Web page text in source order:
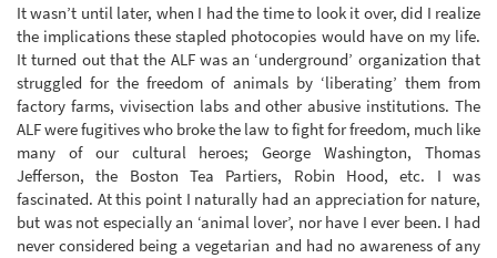
It wasn’t until later, when I had the time to look it over, did I realize
the implications these stapled photocopies would have on my life.
It turned out that the ALF was an ‘underground’ organization that
struggled for the freedom of animals by ‘liberating’ them from
factory farms, vivisection labs and other abusive institutions. The
ALF were fugitives who broke the law to fight for freedom, much like
many of our cultural heroes; George Washington, Thomas
Jefferson, the Boston Tea Partiers, Robin Hood, etc. I was
fascinated. At this point I naturally had an appreciation for nature,
but was not especially an ‘animal lover’, nor have I ever been. I had
never considered being a vegetarian and had no awareness of any